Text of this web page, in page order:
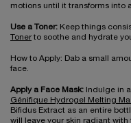
motions until it transforms into
Use a Toner: Keep things
Toner to soothe and hydrate
How to Apply: Dab a small
face.
Apply a Face Mask: Indulge in
Génifique Hydrogel Melting
Bifidus Extract as an entire
will leave your skin radiant with